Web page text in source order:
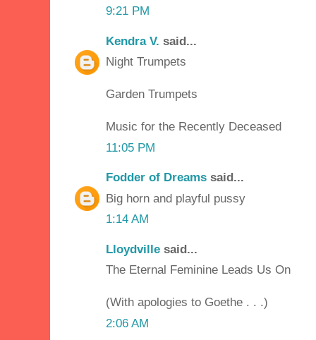
9:21 PM
Kendra V. said...
Night Trumpets
Garden Trumpets
Music for the Recently Deceased
11:05 PM
Fodder of Dreams said...
Big horn and playful pussy
1:14 AM
Lloydville said...
The Eternal Feminine Leads Us On
(With apologies to Goethe . . .)
2:06 AM